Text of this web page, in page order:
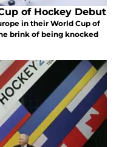
of Hockey Debut
in their World Cup of
brink of being knocked